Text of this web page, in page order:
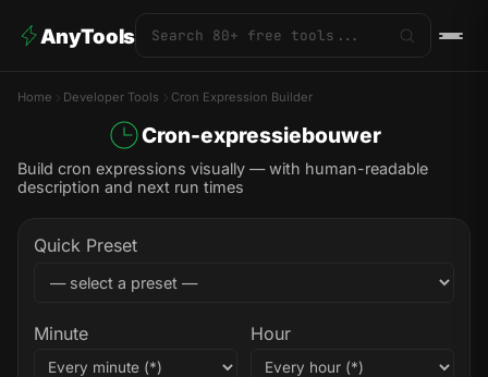
AnyTools
Home Developer Tools Cron Expression Builder
Cron-expressiebouwer
Build cron expressions visually — with human-readable
description and next run times
Quick Preset
Minute Hour